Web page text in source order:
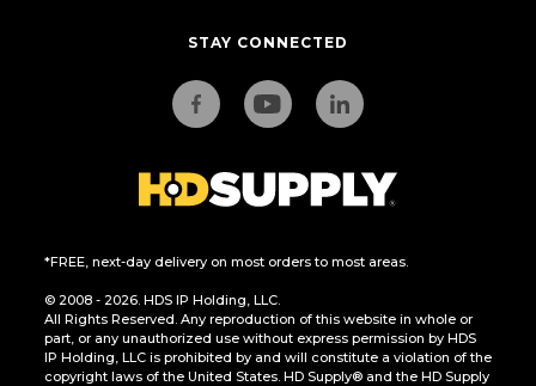
STAY CONNECTED
*FREE, next-day delivery on most orders to most areas.
© 2008 - 2026. HDS IP Holding, LLC.
All Rights Reserved. Any reproduction of this website in whole or
part, or any unauthorized use without express permission by HDS
IP Holding, LLC is prohibited by and will constitute a violation of the
copyright laws of the United States. HD Supply® and the HD Supply